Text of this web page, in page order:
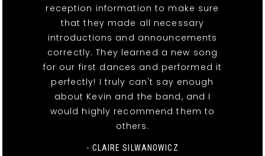
reception information to make sure
that they made all necessary
introductions and announcements
correctly. They learned a new song
for our first dances and performed it
perfectly! I truly can't say enough
about Kevin and the band, and I
would highly recommend them to
others.
- CLAIRE SILWANOWICZ